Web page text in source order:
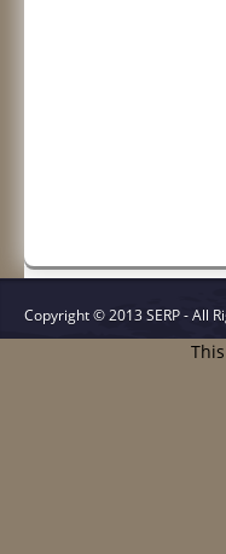
Copyright © 2013 SERP - All